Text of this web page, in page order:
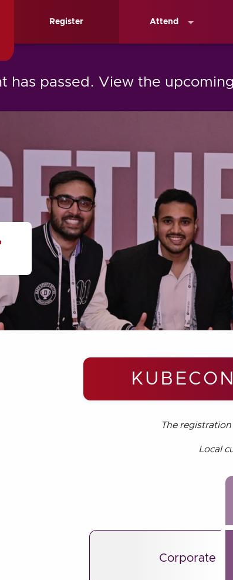
Register Attend
has passed. View the upcoming
The
Local
Corporate